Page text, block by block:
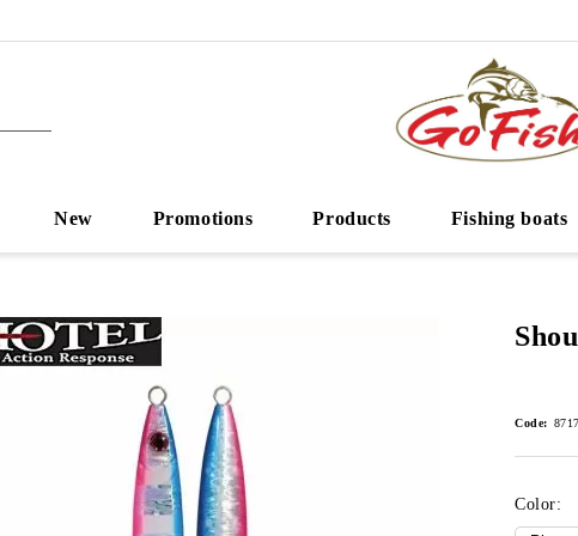
New Promotions Products Fishing boats
Code:
Color: